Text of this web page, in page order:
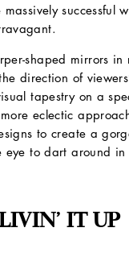
successful
shaped mirrors in
direction of
tapestry on a
eclectic
to create a
eye to dart around in
IT UP